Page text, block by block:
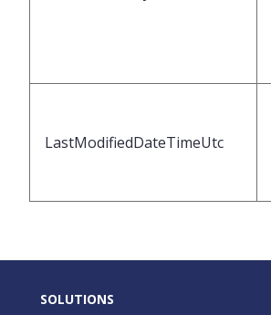
LastModifiedDateTimeUtc
SOLUTIONS